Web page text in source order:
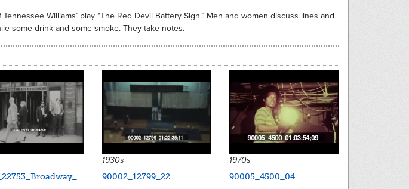
Williams’ play “The Red Devil Battery Sign.” Men and women discuss lines and
some drink and some smoke. They take notes.
1930s
90002_12799_22
1970s
90005_4500_04